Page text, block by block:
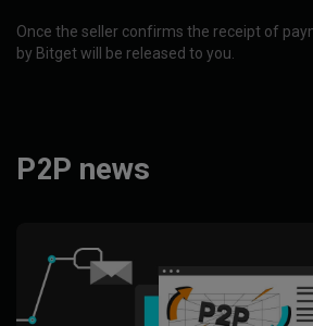
Once the seller confirms the receipt of
by Bitget will be released to you.
P2P news